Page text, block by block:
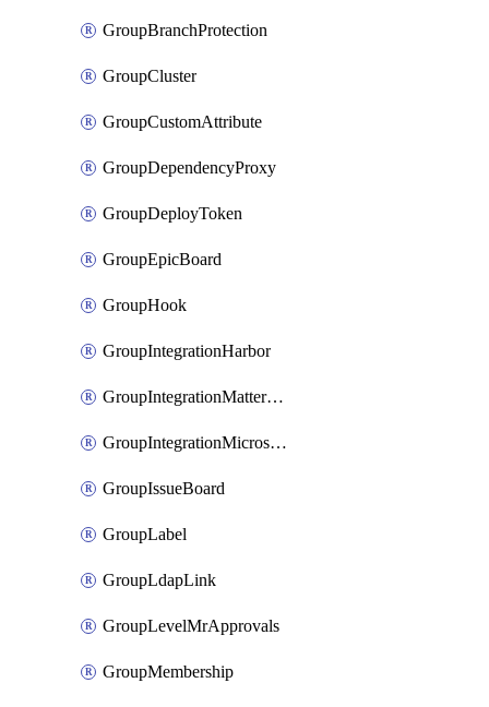
GroupBranchProtection
GroupCluster
GroupCustomAttribute
GroupDependencyProxy
GroupDeployToken
GroupEpicBoard
GroupHook
GroupIntegrationHarbor
GroupIntegrationMattermost
GroupIntegrationMicrosoftTeams
GroupIssueBoard
GroupLabel
GroupLdapLink
GroupLevelMrApprovals
GroupMembership